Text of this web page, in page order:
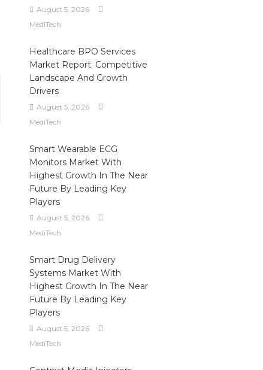
August 5, 2026
MediTech
Healthcare BPO Services
Market Report: Competitive
Landscape And Growth
Drivers
August 5, 2026
MediTech
Smart Wearable ECG
Monitors Market With
Highest Growth In The Near
Future By Leading Key
Players
August 5, 2026
MediTech
Smart Drug Delivery
Systems Market With
Highest Growth In The Near
Future By Leading Key
Players
August 5, 2026
MediTech